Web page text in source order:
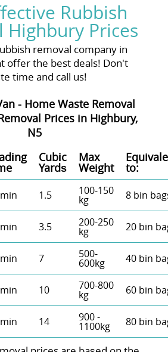
Rubbish
Highbury Prices
removal company in
offer the best deals! Don't
time and call us!
- Home Waste Removal
Prices in Highbury,
N5
Cubіc
Yardѕ
Max
Weight to:
1.5 100-150
kg 8 bin
3.5 200-250
kg 20 bin
7 500-
600kg 40 bin
10 700-800
kg 60 bin
14 900 -
1100kg 80 bin